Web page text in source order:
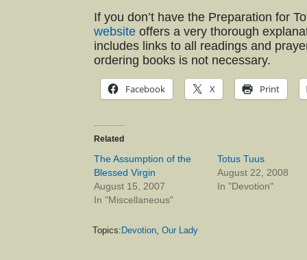
If you don’t have the Preparation for
website offers a very thorough
includes links to all readings and
ordering books is not necessary.
Facebook X Print
Related
The Assumption of the
Blessed Virgin
August 15, 2007
In "Miscellaneous"
Totus Tuus
August 22, 2008
In "Devotion"
Topics: Devotion Our Lady